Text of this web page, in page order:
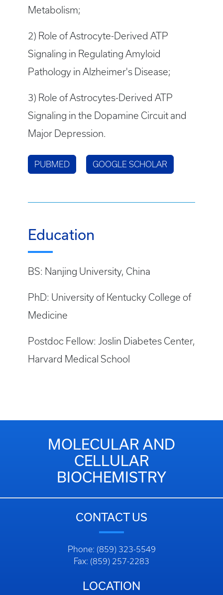
Metabolism;
2) Role of Astrocyte-Derived ATP
Signaling in Regulating Amyloid
Pathology in Alzheimer's Disease;
3) Role of Astrocytes-Derived ATP
Signaling in the Dopamine Circuit and
Major Depression.
PUBMED GOOGLE SCHOLAR
Education
BS: Nanjing University, China
PhD: University of Kentucky College of
Medicine
Postdoc Fellow: Joslin Diabetes Center,
Harvard Medical School
MOLECULAR AND
CELLULAR
BIOCHEMISTRY
CONTACT US
Phone: (859) 323-5549
Fax: (859) 257-2283
LOCATION